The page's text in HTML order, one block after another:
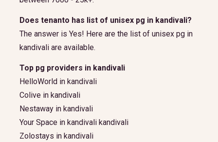
Does tenanto has list of unisex pg in kandivali?
The answer is Yes! Here are the list of unisex pg in
kandivali are available.
Top pg providers in kandivali
HelloWorld in kandivali
Colive in kandivali
Nestaway in kandivali
Your Space in kandivali kandivali
Zolostays in kandivali